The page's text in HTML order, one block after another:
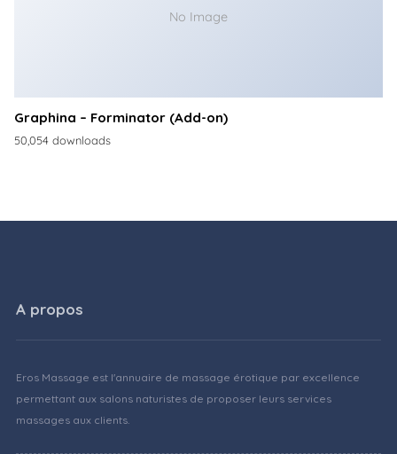
No Image
Graphina – Forminator (Add-on)
50,054 downloads
A propos
Eros Massage est l'annuaire de massage érotique par excellence
permettant aux salons naturistes de proposer leurs services
massages aux clients.